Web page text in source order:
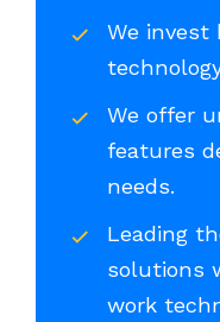
We invest
We offer
features
needs.
Leading
solutions
work